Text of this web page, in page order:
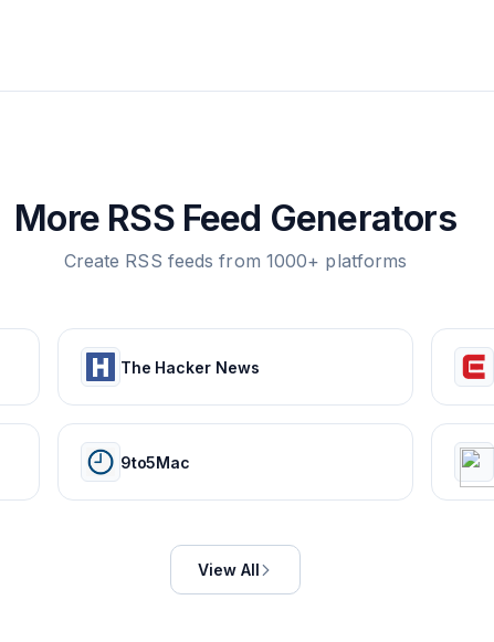
More RSS Feed Generators
Create RSS feeds from 1000+ platforms
The Hacker News
9to5Mac
View All